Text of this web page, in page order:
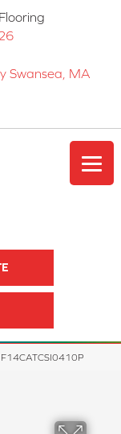
Swansea, MA
F14CATCSI0410P